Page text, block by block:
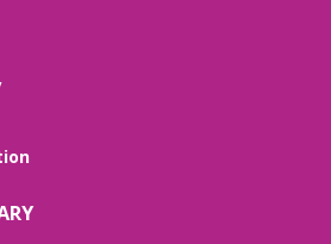
- 5:00pm
Room
resident dino expert, Sadie!